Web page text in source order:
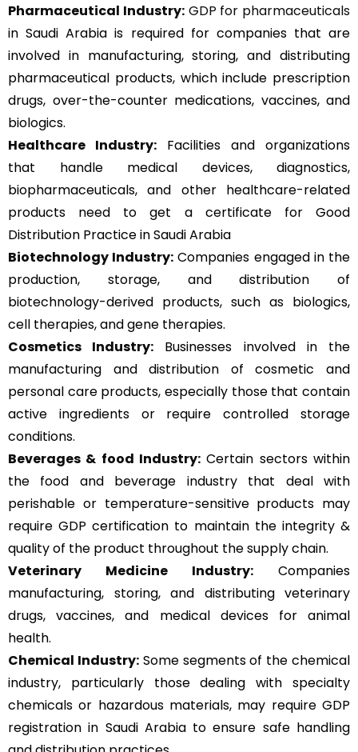
Pharmaceutical Industry: GDP for pharmaceuticals
in Saudi Arabia is required for companies that are
involved in manufacturing, storing, and distributing
pharmaceutical products, which include prescription
drugs, over-the-counter medications, vaccines, and
biologics.
Healthcare Industry: Facilities and organizations
that handle medical devices, diagnostics,
biopharmaceuticals, and other healthcare-related
products need to get a certificate for Good
Distribution Practice in Saudi Arabia
Biotechnology Industry: Companies engaged in the
production, storage, and distribution of
biotechnology-derived products, such as biologics,
cell therapies, and gene therapies.
Cosmetics Industry: Businesses involved in the
manufacturing and distribution of cosmetic and
personal care products, especially those that contain
active ingredients or require controlled storage
conditions.
Beverages & food Industry: Certain sectors within
the food and beverage industry that deal with
perishable or temperature-sensitive products may
require GDP certification to maintain the integrity &
quality of the product throughout the supply chain.
Veterinary Medicine Industry: Companies
manufacturing, storing, and distributing veterinary
drugs, vaccines, and medical devices for animal
health.
Chemical Industry:Some segments of the chemical
industry, particularly those dealing with specialty
chemicals or hazardous materials, may require GDP
registration in Saudi Arabia to ensure safe handling